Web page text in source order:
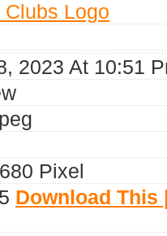
Clubs Logo
2023 At 10:51
Pixel
Download This